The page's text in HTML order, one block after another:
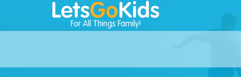
For All Things Family!